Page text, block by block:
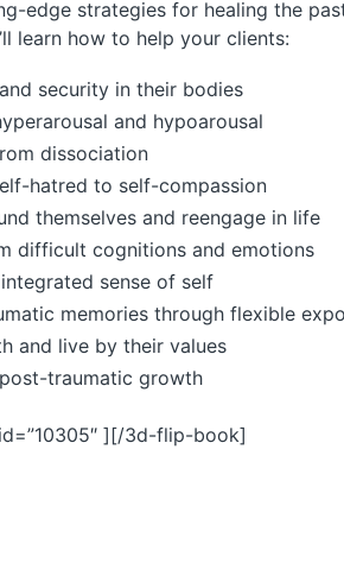
edge strategies for healing the
learn how to help your clients:
security in their bodies
and hypoarousal
dissociation
hatred to self-compassion
themselves and reengage in life
difficult cognitions and emotions
sense of self
memories through flexible
and live by their values
traumatic growth
][/3d-flip-book]